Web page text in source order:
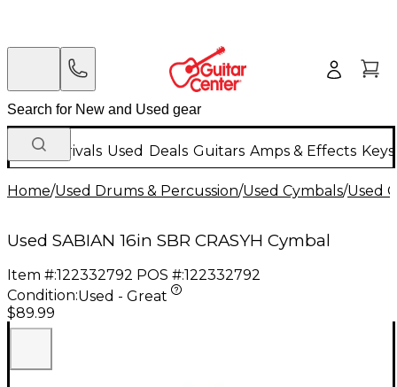
New Arrivals Used Deals Guitars Amps & Effects
Home/Used Drums & Percussion/Used Cymbals/Used
Used SABIAN 16in SBR CRASYH Cymbal
Item #:122332792 POS #:122332792
Condition:Used - Great
$89.99